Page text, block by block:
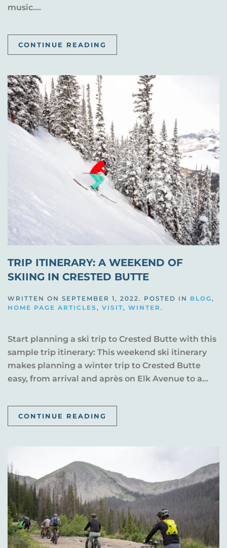
music....
CONTINUE READING
TRIP ITINERARY: A WEEKEND OF
SKIING IN CRESTED BUTTE
WRITTEN ON SEPTEMBER 1, 2022 . POSTED IN BLOG ,
HOME PAGE ARTICLES , VISIT, WINTER .
Start planning a ski trip to Crested Butte with this
sample trip itinerary: This weekend ski itinerary
makes planning a winter trip to Crested Butte
easy, from arrival and après on Elk Avenue to a...
CONTINUE READING